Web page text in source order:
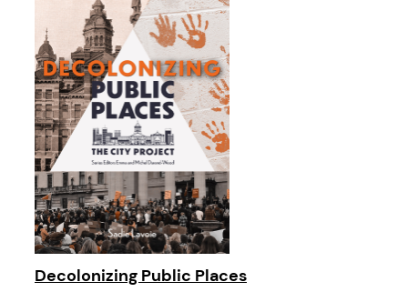
Decolonizing Public Places